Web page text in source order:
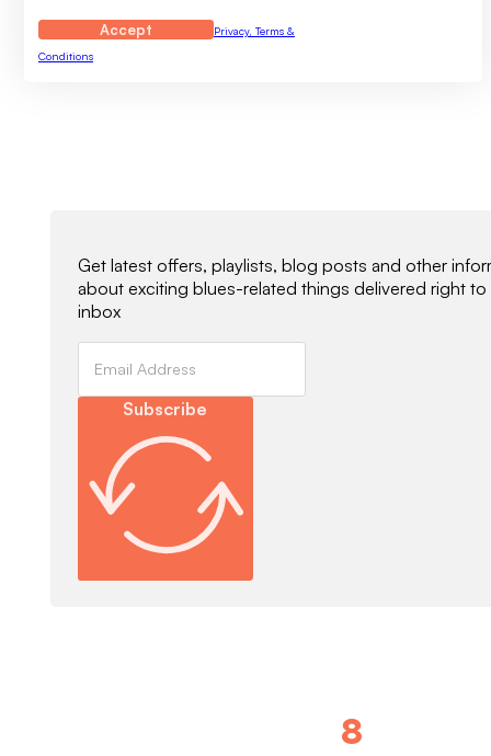
Accept
Privacy, Terms &
Conditions
Get latest offers, playlists, blog posts and other
about exciting blues-related things delivered right to
inbox
Subscribe
8